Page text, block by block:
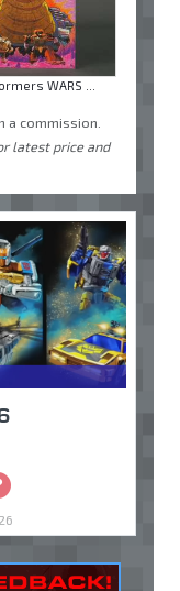
WARS ...
a commission.
latest price and
Ask